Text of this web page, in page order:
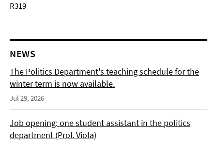
R319
NEWS
The Politics Department's teaching schedule for the
winter term is now available.
Jul 29, 2026
Job opening: one student assistant in the politics
department (Prof. Viola)